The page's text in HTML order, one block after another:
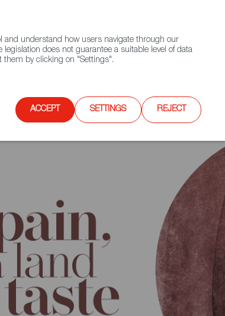
Contact FWS Worldwide Search
and understand how users navigate through our
does not guarantee a suitable level of data
them by clicking on "Settings".
ACCEPT SETTINGS REJECT